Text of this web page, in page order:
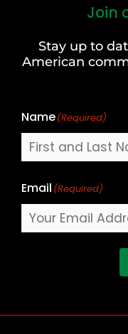
Join
Stay up to
American
Name(Required)
Last
Email (Required)